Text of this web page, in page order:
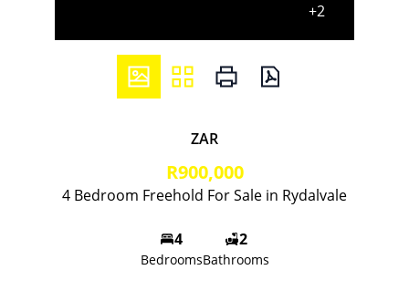
+2
ZAR
R900,000
4 Bedroom Freehold For Sale in Rydalvale
4
Bedrooms
2
Bathrooms